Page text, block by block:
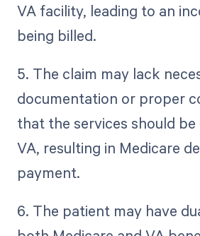
VA facility, leading to an
being billed.
5. The claim may lack
documentation or proper
that the services should
VA, resulting in Medicare
payment.
6. The patient may have